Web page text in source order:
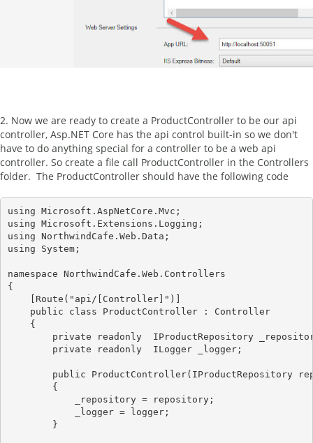
2. Now we are ready to create a ProductController to be our api
controller, Asp.NET Core has the api control built-in so we don't
have to do anything special for a controller to be a web api
controller. So create a file call ProductController in the Controllers
folder. The ProductController should have the following code
using Microsoft.AspNetCore.Mvc;
using Microsoft.Extensions.Logging;
using NorthwindCafe.Web.Data;
using System;
namespace NorthwindCafe.Web.Controllers
{
    [Route("api/[Controller]")]
    public class ProductController : Controller
    {
private readonly  IProductRepository
        private readonly  ILogger
_logger;
public ProductController(IProductRepository
        {
            _repository = repository;
            _logger = logger;
        }